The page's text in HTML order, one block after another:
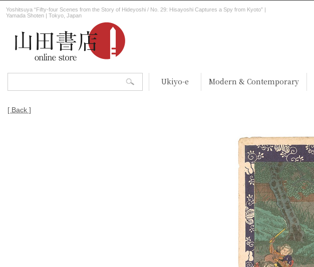
Yoshitsuya “Fifty-four Scenes from the Story of Hideyoshi / No. 29: Hisayoshi Captures a Spy from Kyoto” |
Yamada Shoten | Tokyo, Japan
Ukiyo-e Modern & Contemporary
[ Back ]